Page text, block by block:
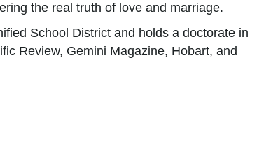
the real truth of love and marriage.
School District and holds a doctorate in
Review, Gemini Magazine, Hobart, and